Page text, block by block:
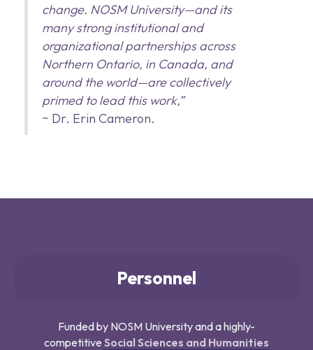
change. NOSM University—and its
many strong institutional and
organizational partnerships across
Northern Ontario, in Canada, and
around the world—are collectively
primed to lead this work,”
~ Dr. Erin Cameron.
Personnel
Funded by NOSM University and a highly-
competitive Social Sciences and Humanities